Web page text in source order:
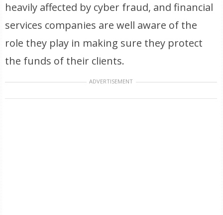
heavily affected by cyber fraud, and financial
services companies are well aware of the
role they play in making sure they protect
the funds of their clients.
ADVERTISEMENT